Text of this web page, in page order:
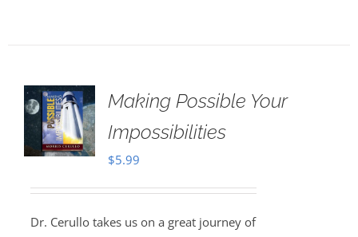
Making Possible Your
Impossibilities
$5.99
Dr. Cerullo takes us on a great journey of